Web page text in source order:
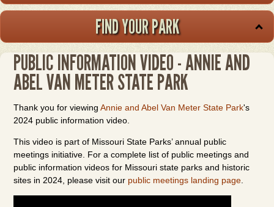
FIND YOUR PARK
PUBLIC INFORMATION VIDEO - ANNIE AND
ABEL VAN METER STATE PARK
Thank you for viewingAnnie and Abel Van Meter State Park's
2024 public information video.
This video is part of Missouri State Parks’ annual public
meetings initiative. For a complete list of public meetings and
public information videos for Missouri state parks and historic
sites in 2024, please visit our public meetings landing page